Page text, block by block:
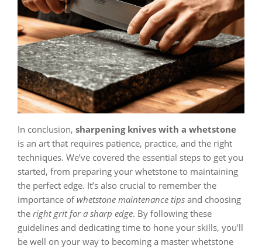
In conclusion, sharpening knives with a whetstone
is an art that requires patience, practice, and the right
techniques. We’ve covered the essential steps to get you
started, from preparing your whetstone to maintaining
the perfect edge. It’s also crucial to remember the
importance of whetstone maintenance tips and choosing
the right grit for a sharp edge. By following these
guidelines and dedicating time to hone your skills, you’ll
be well on your way to becoming a master whetstone